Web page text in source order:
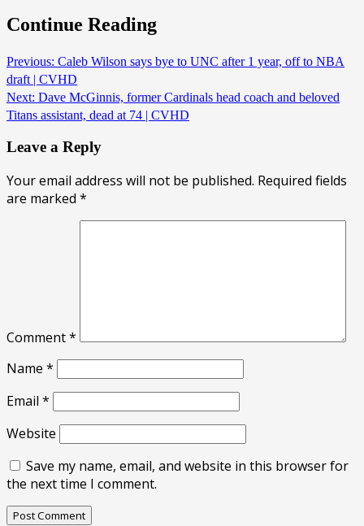
Continue Reading
Previous: Caleb Wilson says bye to UNC after 1 year, off to NBA
draft | CVHD
Next: Dave McGinnis, former Cardinals head coach and beloved
Titans assistant, dead at 74 | CVHD
Leave a Reply
Your email address will not be published. Required fields
are marked *
Comment*
Name *
Email *
Website
Save my name, email, and website in this browser for
the next time I comment.